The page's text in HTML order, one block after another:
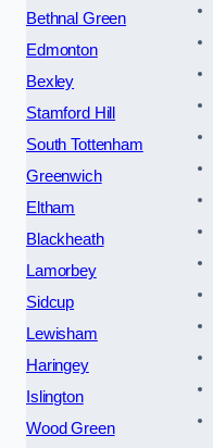
Bethnal Green
Edmonton
Bexley
Stamford Hill
South Tottenham
Greenwich
Eltham
Blackheath
Lamorbey
Sidcup
Lewisham
Haringey
Islington
Wood Green